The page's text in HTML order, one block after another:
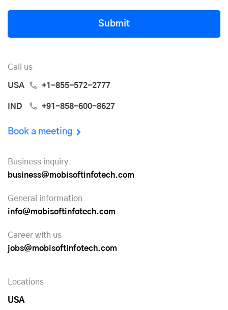
Submit
Call us
USA +1-855-572-2777
IND +91-858-600-8627
Book a meeting
Business inquiry
business@mobisoftinfotech.com
General information
info@mobisoftinfotech.com
Career with us
jobs@mobisoftinfotech.com
Locations
USA